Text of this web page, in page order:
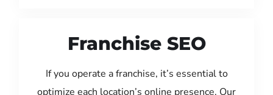
Franchise SEO
If you operate a franchise, it’s essential to
optimize each location’s online presence. Our